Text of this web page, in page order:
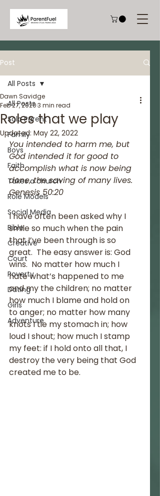
Post
All Posts
Solo Parent
Family
Boys
Faith
Takes a church
Role Models
Social Media
Bible
Creative
Court
Poverty
Dating
Girls
Adventure
All Posts
Roles that we play
Dawn Savidge
Feb 27, 20203 min read
Updated: May 22, 2022
You intended to harm me, but
God intended it for good to
accomplish what is now being
done, the saving of many lives.
Genesis 50:20
I have often been asked why I
smile so much when the pain
that I’ve been through is so
great.  The easy answer is: God
wins.  No matter how much I
hate what’s happened to me
and my the children; no matter
how much I blame and hold on
to anger; no matter how many
knots I tie my stomach in; how
loud I shout; how much I stamp
my feet: if I hold onto all that, I
destroy the very being that God
created me to be.